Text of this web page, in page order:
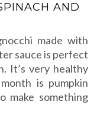
AND
made with
sauce is perfect
It’s very healthy
is pumpkin
make something